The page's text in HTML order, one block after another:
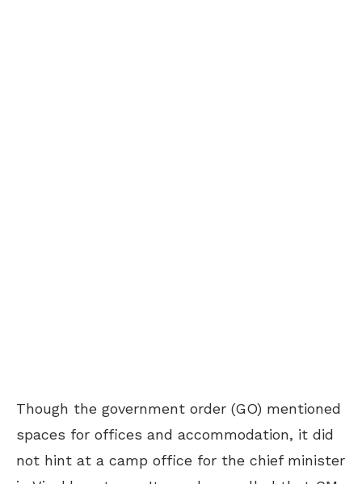
Though the government order (GO) mentioned
spaces for offices and accommodation, it did
not hint at a camp office for the chief minister